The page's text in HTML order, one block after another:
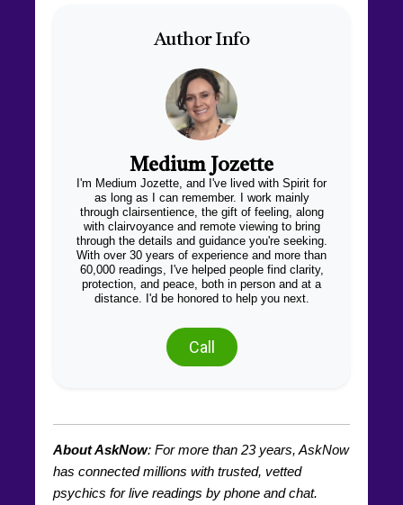
Author Info
Medium Jozette
I'm Medium Jozette, and I've lived with Spirit for
as long as I can remember. I work mainly
through clairsentience, the gift of feeling, along
with clairvoyance and remote viewing to bring
through the details and guidance you're seeking.
With over 30 years of experience and more than
60,000 readings, I've helped people find clarity,
protection, and peace, both in person and at a
distance. I'd be honored to help you next.
Call
About AskNow: For more than 23years, AskNow
has connected millions with trusted, vetted
psychics for live readings by phone and chat.